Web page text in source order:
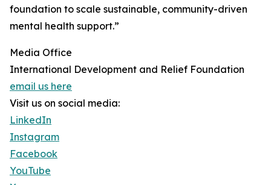
foundation to scale sustainable, community-driven
mental health support.”
Media Office
International Development and Relief Foundation
email us here
Visit us on social media:
LinkedIn
Instagram
Facebook
YouTube